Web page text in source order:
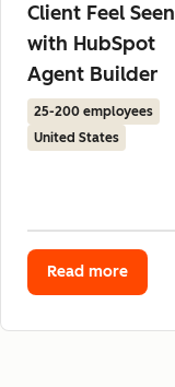
Client Feel Seen
with HubSpot
Agent Builder
25-200 employees
United States
Read more